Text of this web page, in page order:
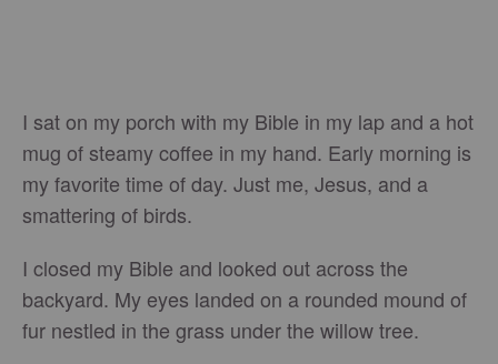
I sat on my porch with my Bible in my lap and a hot
mug of steamy coffee in my hand. Early morning is
my favorite time of day. Just me, Jesus, and a
smattering of birds.
I closed my Bible and looked out across the
backyard. My eyes landed on a rounded mound of
fur nestled in the grass under the willow tree.